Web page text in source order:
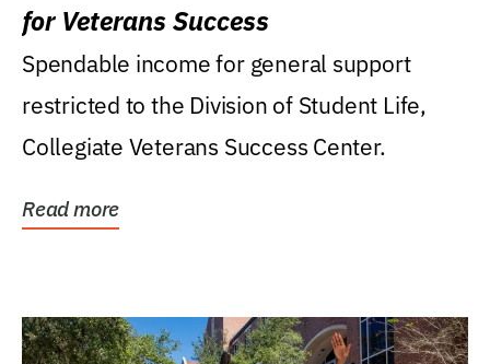
for Veterans Success
Spendable income for general support
restricted to the Division of Student Life,
Collegiate Veterans Success Center.
Read more